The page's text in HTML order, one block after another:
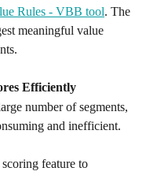
Rules - VBB tool. The
meaningful value
Efficiently
number of segments,
and inefficient.
feature to